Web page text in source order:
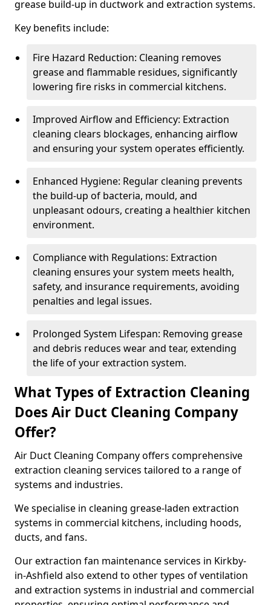
grease build-up in ductwork and extraction systems.
Key benefits include:
Fire Hazard Reduction: Cleaning removes
grease and flammable residues, significantly
lowering fire risks in commercial kitchens.
Improved Airflow and Efficiency: Extraction
cleaning clears blockages, enhancing airflow
and ensuring your system operates efficiently.
Enhanced Hygiene: Regular cleaning prevents
the build-up of bacteria, mould, and
unpleasant odours, creating a healthier kitchen
environment.
Compliance with Regulations: Extraction
cleaning ensures your system meets health,
safety, and insurance requirements, avoiding
penalties and legal issues.
Prolonged System Lifespan: Removing grease
and debris reduces wear and tear, extending
the life of your extraction system.
What Types of Extraction Cleaning
Does Air Duct Cleaning Company
Offer?
Air Duct Cleaning Company offers comprehensive
extraction cleaning services tailored to a range of
systems and industries.
We specialise in cleaning grease-laden extraction
systems in commercial kitchens, including hoods,
ducts, and fans.
Our extraction fan maintenance services in Kirkby-
in-Ashfield also extend to other types of ventilation
and extraction systems in industrial and commercial